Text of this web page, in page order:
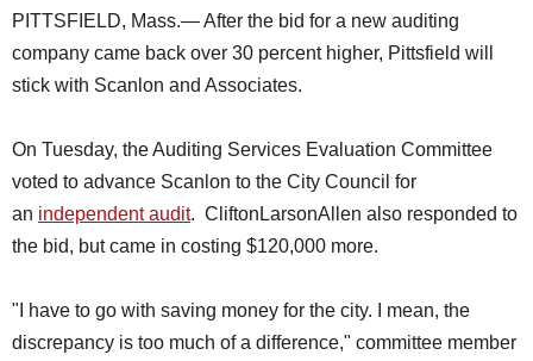
PITTSFIELD, Mass.— After the bid for a new auditing
company came back over 30 percent higher, Pittsfield will
stick with Scanlon and Associates.
On Tuesday, the Auditing Services Evaluation Committee
voted to advance Scanlon to the City Council for
an independent audit. CliftonLarsonAllen also responded to
the bid, but came in costing $120,000 more.
"I have to go with saving money for the city. I mean, the
discrepancy is too much of a difference," committee member